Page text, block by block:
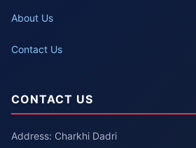
About Us
Contact Us
CONTACT US
Address: Charkhi Dadri